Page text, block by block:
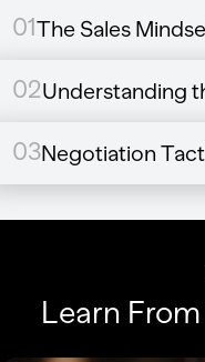
01The Sales
02Understanding
03Negotiation
Learn